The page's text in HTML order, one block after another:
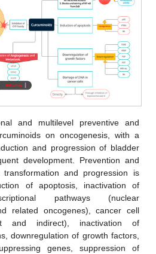
and multilevel preventive and
on oncogenesis, with a
and progression of bladder
development. Prevention and
and progression is
of apoptosis, inactivation of
pathways (nuclear
related oncogenes), cancer cell
and indirect), inactivation of
downregulation of growth factors,
genes, suppression of